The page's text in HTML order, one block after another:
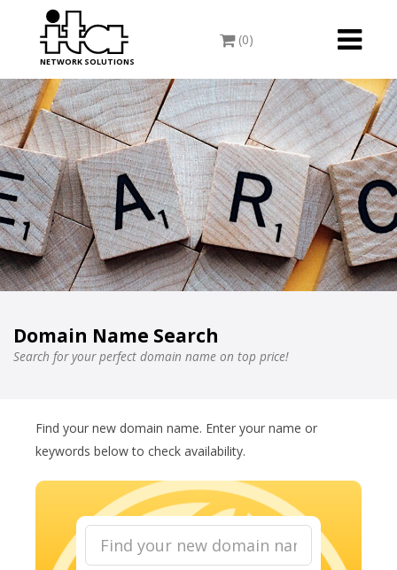
Toggle
(0)
NETWORK SOLUTIONS
Domain Name Search
Search for your perfect domain name on top price!
Find your new domain name. Enter your name or
keywords below to check availability.